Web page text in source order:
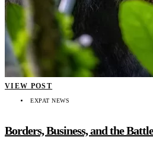
VIEW POST
EXPAT NEWS
Borders, Business, and the